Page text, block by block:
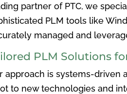
partner of PTC, we
PLM tools like
managed and
PLM Solutions
approach is systems-driven
to new technologies and